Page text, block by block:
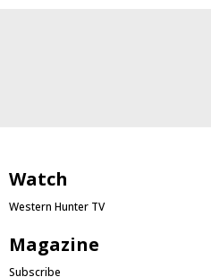
Watch
Western Hunter TV
Magazine
Subscribe